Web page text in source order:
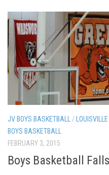
JV BOYS BASKETBALL/
BOYS BASKETBALL
FEBRUARY 3, 2015
Boys Basketball